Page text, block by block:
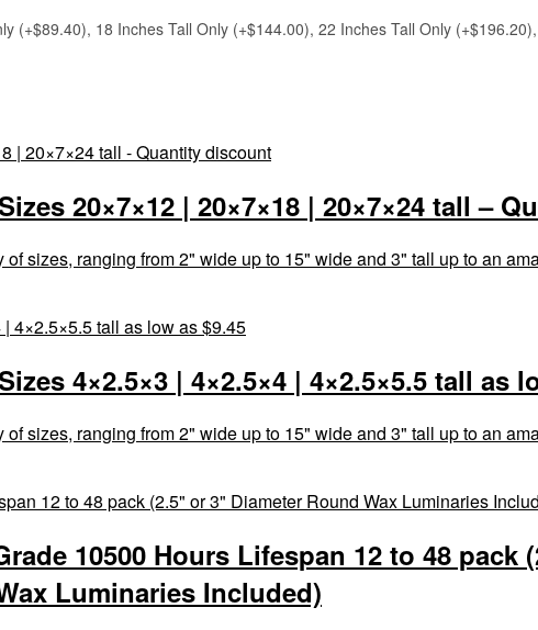
(+$89.40), 18 Inches Tall Only (+$144.00), 22 Inches Tall Only
20×7×12 | 20×7×18 | 20×7×24 tall –
sizes, ranging from 2" wide up to 15" wide and 3" tall up to an
4×2.5×3 | 4×2.5×4 | 4×2.5×5.5 tall as
sizes, ranging from 2" wide up to 15" wide and 3" tall up to an
10500 Hours Lifespan 12 to 48 pack
Luminaries Included)